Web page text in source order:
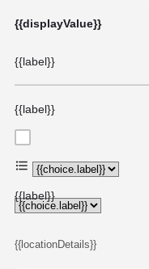
{{displayValue}}
{{label}}
{{label}}
{{choice.label}}
{{label}}
{{locationDetails}}